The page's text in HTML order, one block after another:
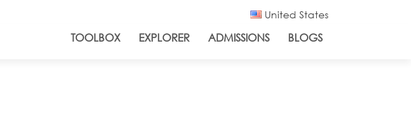
United States
TOOLBOX EXPLORER ADMISSIONS BLOGS